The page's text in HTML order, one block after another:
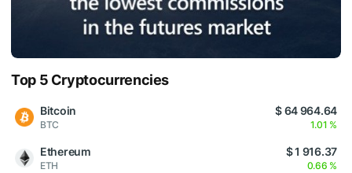
Top 5 Cryptocurrencies
Bitcoin
BTC
$ 64 964.64
1.01 %
Ethereum
ETH
$ 1 916.37
0.66 %